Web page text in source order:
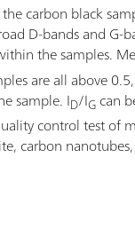
carbon black
D-bands and G-
the samples.
are all above
sample. ID/IG can
control test of
carbon